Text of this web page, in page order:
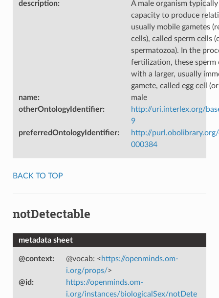
description:
A male organism
capacity to produce
usually mobile gametes
cells), called sperm cells
spermatozoa). In the
fertilization, these sperm
with a larger, usually
gamete, called egg cell
name:
male
otherOntologyIdentifier:
http://uri.interlex.org/
9
preferredOntologyIdentifier:
http://
000384
BACK TO TOP
notDetectable
metadata sheet
@context: @vocab: <https://openminds.om-
i.org/props/>
@id :
https://openminds.om-
i.org/instances/biologicalSex/notDete